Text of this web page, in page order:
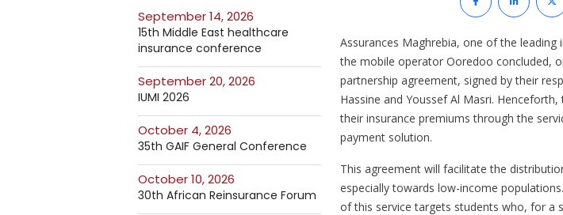
September 14, 2026
15th Middle East healthcare
insurance conference
September 20, 2026
IUMI 2026
October 4, 2026
35th GAIF General Conference
October 10, 2026
30th African Reinsurance Forum
Assurances Maghrebia, one of the leading
the mobile operator Ooredoo concluded,
partnership agreement, signed by their
Hassine and Youssef Al Masri.
their insurance premiums through the
payment solution.
This agreement will facilitate the
especially towards low-income
of this service targets students who, for a